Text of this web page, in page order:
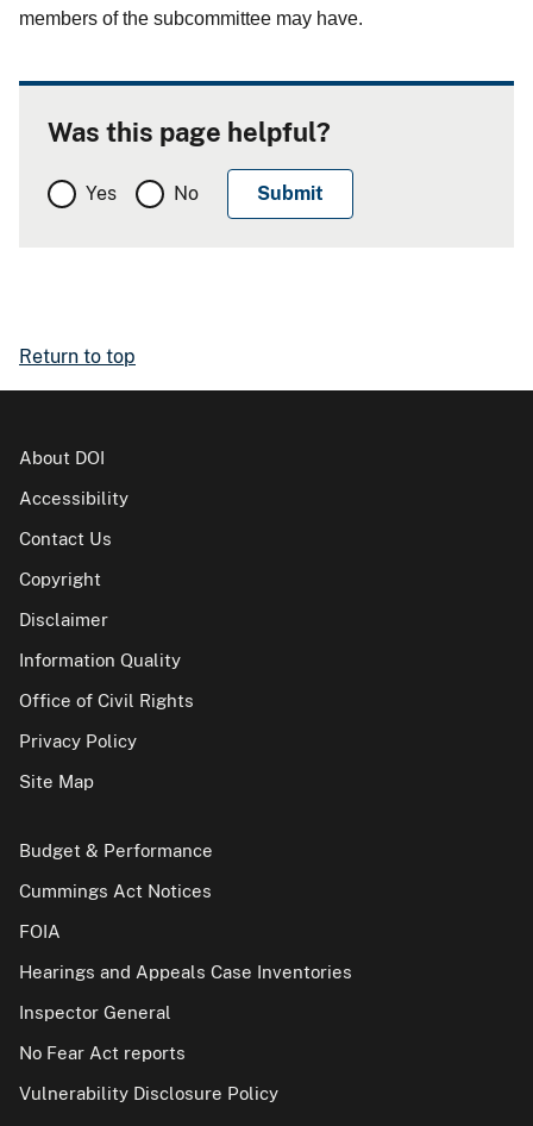
members of the subcommittee may have.
Was this page helpful?
Yes No
Return to top
About DOI
Accessibility
Contact Us
Copyright
Disclaimer
Information Quality
Office of Civil Rights
Privacy Policy
Site Map
Budget & Performance
Cummings Act Notices
FOIA
Hearings and Appeals Case Inventories
Inspector General
No Fear Act reports
Vulnerability Disclosure Policy